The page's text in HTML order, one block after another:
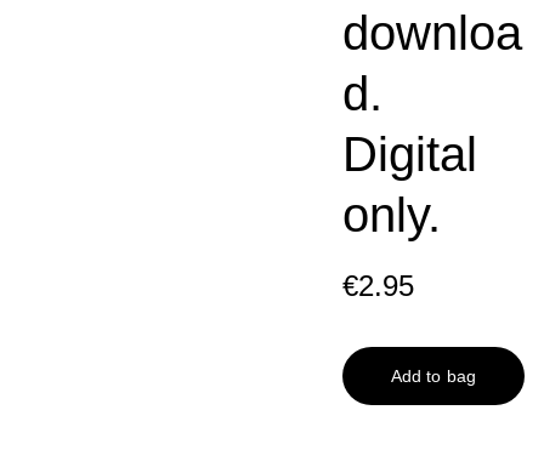
downloa
d.
Digital
only.
€2.95
Add to bag